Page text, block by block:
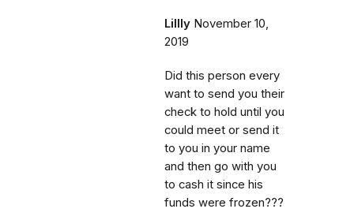
Lillly November 10,
2019
Did this person every
want to send you their
check to hold until you
could meet or send it
to you in your name
and then go with you
to cash it since his
funds were frozen???